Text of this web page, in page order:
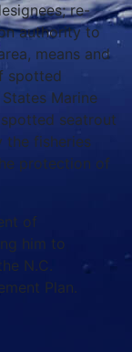
re-
authority to
means and
spotted
Marine
seatrout
the fisheries
protection of
of
him to
N.C.
Plan.